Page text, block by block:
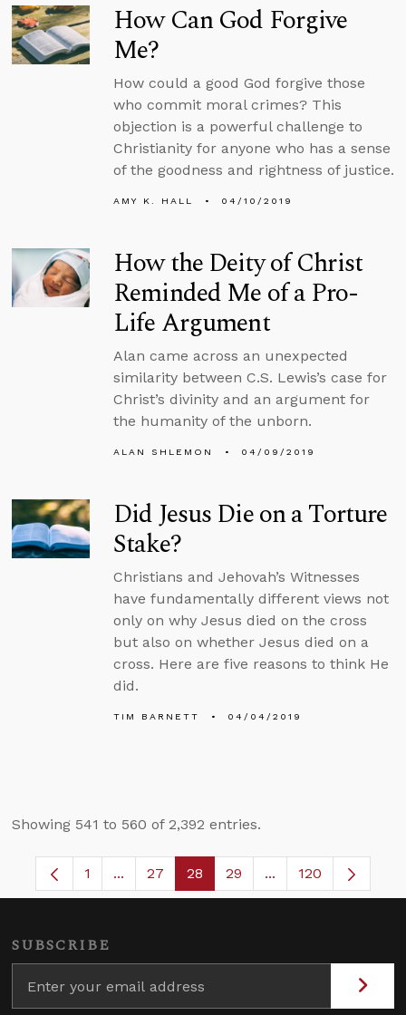
How Can God Forgive
Me?
How could a good God forgive those
who commit moral crimes? This
objection is a powerful challenge to
Christianity for anyone who has a sense
of the goodness and rightness of justice.
AMY K. HALL 04/10/2019
How the Deity of Christ
Reminded Me of a Pro-
Life Argument
Alan came across an unexpected
similarity between C.S. Lewis’s case for
Christ’s divinity and an argument for
the humanity of the unborn.
ALAN SHLEMON 04/09/2019
Did Jesus Die on a Torture
Stake?
Christians and Jehovah’s Witnesses
have fundamentally different views not
only on why Jesus died on the cross
but also on whether Jesus died on a
cross. Here are five reasons to think He
did.
TIM BARNETT 04/04/2019
Showing 541 to 560 of 2,392 entries.
Page
1 ...Intermediate Pages Use TAB to navigate.
Page
27 Page
28 Page
29 ...Intermediate
120
SUBSCRIBE